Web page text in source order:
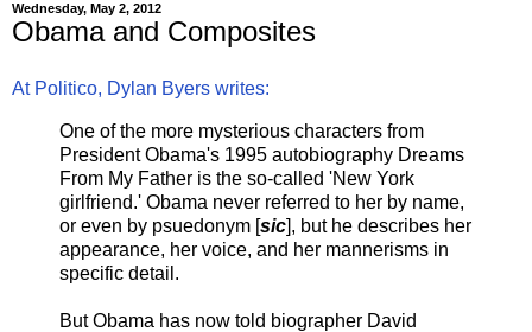
Wednesday, May 2, 2012
Obama and Composites
At Politico, Dylan Byers writes:
One of the more mysterious characters from
President Obama's 1995 autobiography Dreams
From My Father is the so-called 'New York
girlfriend.' Obama never referred to her by name,
or even by psuedonym [sic], but he describes her
appearance, her voice, and her mannerisms in
specific detail.
But Obama has now told biographer David